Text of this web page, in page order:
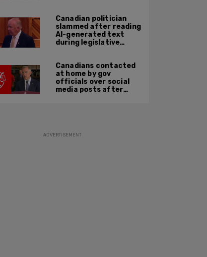
Canadian politician
slammed after reading
AI-generated text
during legislative
Canadians contacted
at home by gov
officials over social
media posts after
ADVERTISEMENT